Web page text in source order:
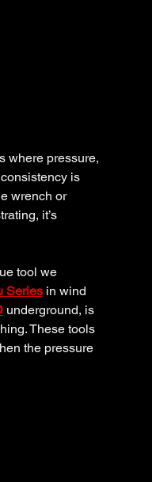
where pressure,
is
wrench or
it’s
tool we
Series in wind
underground, is
These tools
the pressure